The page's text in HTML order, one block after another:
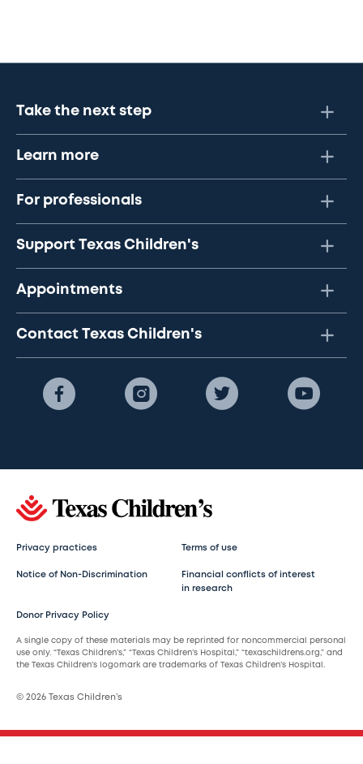
Take the next step
Learn more
For professionals
Support Texas Children's
Appointments
Contact Texas Children's
Privacy practices Terms of use
Notice of Non-Discrimination
Financial conflicts of interest
in research
Donor Privacy Policy
A single copy of these materials may be reprinted for noncommercial personal
use only. “Texas Children’s,” “Texas Children’s Hospital,” “texaschildrens.org,” and
the Texas Children’s logomark are trademarks of Texas Children’s Hospital.
© 2026 Texas Children’s